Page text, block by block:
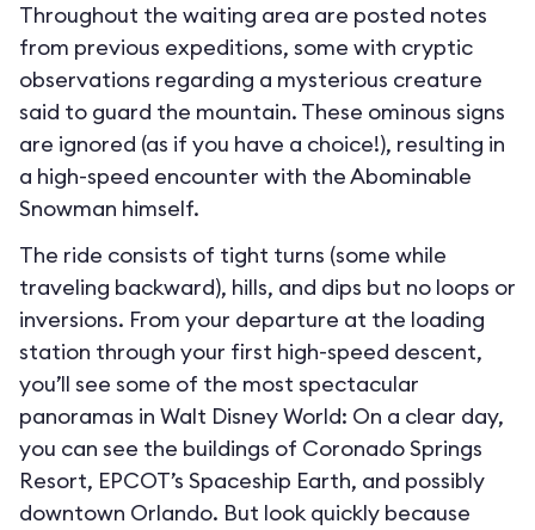
Throughout the waiting area are posted notes
from previous expeditions, some with cryptic
observations regarding a mysterious creature
said to guard the mountain. These ominous signs
are ignored (as if you have a choice!), resulting in
a high-speed encounter with the Abominable
Snowman himself.
The ride consists of tight turns (some while
traveling backward), hills, and dips but no loops or
inversions. From your departure at the loading
station through your first high-speed descent,
you’ll see some of the most spectacular
panoramas in Walt Disney World: On a clear day,
you can see the buildings of Coronado Springs
Resort, EPCOT’s Spaceship Earth, and possibly
downtown Orlando. But look quickly because